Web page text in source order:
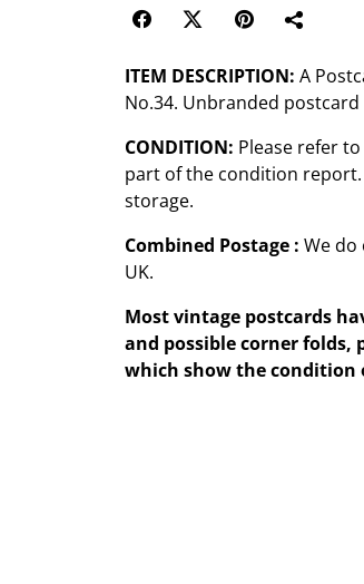
ITEM DESCRIPTION: A
No.34. Unbranded postcard
CONDITION: Please refer
part of the condition report.
storage.
Combined Postage : We
UK.
Most vintage postcards
and possible corner folds,
which show the condition